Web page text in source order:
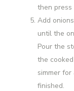
then press
Add
until the
Pour the
the
simmer
finished.